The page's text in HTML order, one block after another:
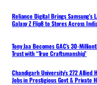
Reliance Digital Brings Samsung’s
Galaxy Z Flip8 to Stores Across
Tony Jaa Becomes GAC’s 30-
Trust with “True Craftsmanship”
Chandigarh University’s 272 Allied
Jobs in Prestigious Govt & Private